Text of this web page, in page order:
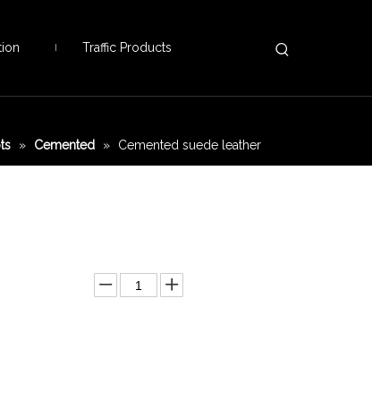
Traffic Products
» Cemented » Cemented suede leather